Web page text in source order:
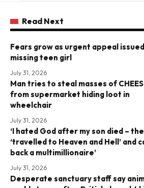
Read Next
Fears grow as urgent appeal
missing teen girl
July 31, 2026
Man tries to steal masses of
from supermarket hiding loot in
wheelchair
July 31, 2026
‘I hated God after my son died –
‘travelled to Heaven and Hell’ and
back a multimillionaire’
July 31, 2026
Desperate sanctuary staff say